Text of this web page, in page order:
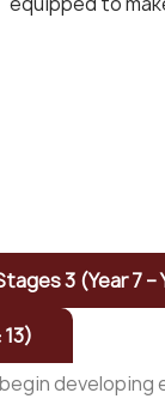
3 (Year 7 –